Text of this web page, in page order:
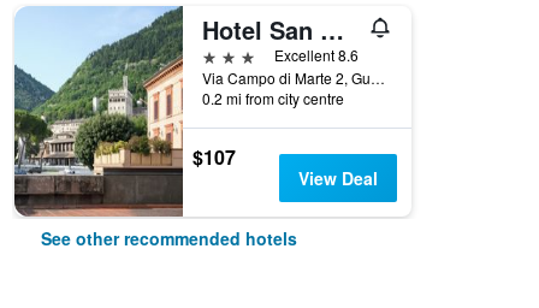
Hotel San Marco
3 stars
Excellent 8.6
Via Campo di Marte 2, Gubbio, Perugia, Italy
0.2 mi from city centre
$107
View Deal
See other recommended hotels